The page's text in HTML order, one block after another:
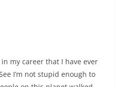
my career that I have ever
I’m not stupid enough to